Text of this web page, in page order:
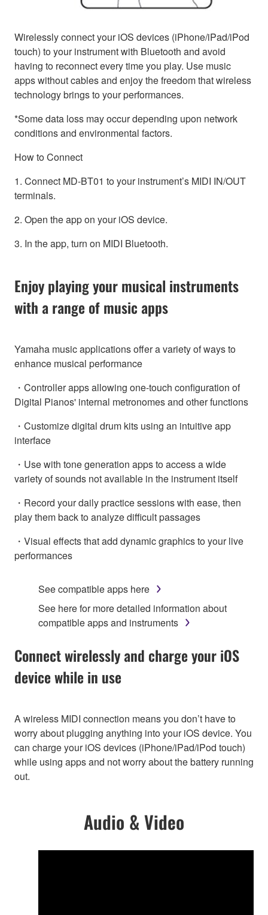
Wirelessly connect your iOS devices (iPhone/iPad/iPod
touch) to your instrument with Bluetooth and avoid
having to reconnect every time you play. Use music
apps without cables and enjoy the freedom that wireless
technology brings to your performances.
*Some data loss may occur depending upon network
conditions and environmental factors.
How to Connect
1. Connect MD-BT01 to your instrument’s MIDI IN/OUT
terminals.
2. Open the app on your iOS device.
3. In the app, turn on MIDI Bluetooth.
Enjoy playing your musical instruments
with a range of music apps
Yamaha music applications offer a variety of ways to
enhance musical performance
・Controller apps allowing one-touch configuration of
Digital Pianos' internal metronomes and other functions
・Customize digital drum kits using an intuitive app
interface
・Use with tone generation apps to access a wide
variety of sounds not available in the instrument itself
・Record your daily practice sessions with ease, then
play them back to analyze difficult passages
・Visual effects that add dynamic graphics to your live
performances
See compatible apps here
See here for more detailed information about
compatible apps and instruments
Connect wirelessly and charge your iOS
device while in use
A wireless MIDI connection means you don’t have to
worry about plugging anything into your iOS device. You
can charge your iOS devices (iPhone/iPad/iPod touch)
while using apps and not worry about the battery running
out.
Audio & Video